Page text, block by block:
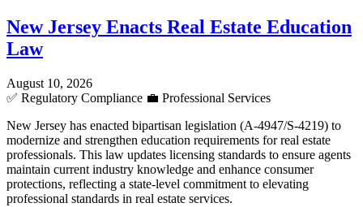
New Jersey Enacts Real Estate Education
Law
August 10, 2026
✅ Regulatory Compliance 💼 Professional Services
New Jersey has enacted bipartisan legislation (A-4947/S-4219) to
modernize and strengthen education requirements for real estate
professionals. This law updates licensing standards to ensure agents
maintain current industry knowledge and enhance consumer
protections, reflecting a state-level commitment to elevating
professional standards in real estate services.